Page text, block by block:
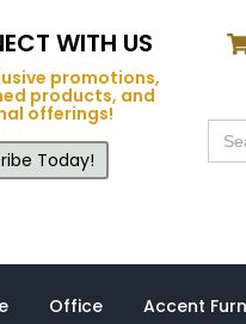
WITH US
promotions,
products, and
offerings!
Today!
for:
Office Accent